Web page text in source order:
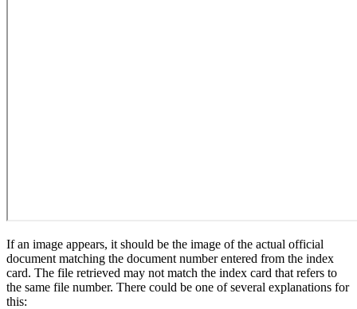
If an image appears, it should be the image of the actual official
document matching the document number entered from the index
card. The file retrieved may not match the index card that refers to
the same file number. There could be one of several explanations for
this: